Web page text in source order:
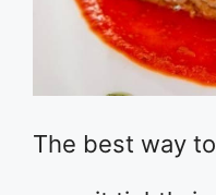
The best way